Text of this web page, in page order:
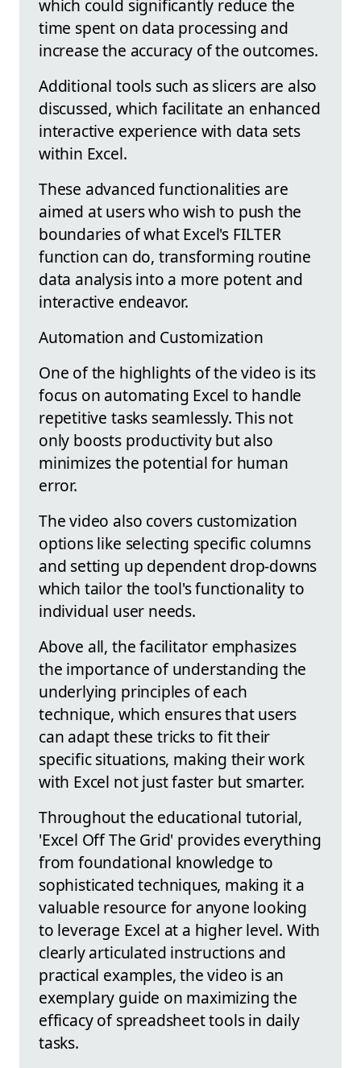
which could significantly reduce the
time spent on data processing and
increase the accuracy of the outcomes.
Additional tools such as slicers are also
discussed, which facilitate an enhanced
interactive experience with data sets
within Excel.
These advanced functionalities are
aimed at users who wish to push the
boundaries of what Excel's FILTER
function can do, transforming routine
data analysis into a more potent and
interactive endeavor.
Automation and Customization
One of the highlights of the video is its
focus on automating Excel to handle
repetitive tasks seamlessly. This not
only boosts productivity but also
minimizes the potential for human
error.
The video also covers customization
options like selecting specific columns
and setting up dependent drop-downs
which tailor the tool's functionality to
individual user needs.
Above all, the facilitator emphasizes
the importance of understanding the
underlying principles of each
technique, which ensures that users
can adapt these tricks to fit their
specific situations, making their work
with Excel not just faster but smarter.
Throughout the educational tutorial,
'Excel Off The Grid' provides everything
from foundational knowledge to
sophisticated techniques, making it a
valuable resource for anyone looking
to leverage Excel at a higher level. With
clearly articulated instructions and
practical examples, the video is an
exemplary guide on maximizing the
efficacy of spreadsheet tools in daily
tasks.